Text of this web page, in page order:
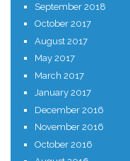
September 2018
October 2017
August 2017
May 2017
March 2017
January 2017
December 2016
November 2016
October 2016